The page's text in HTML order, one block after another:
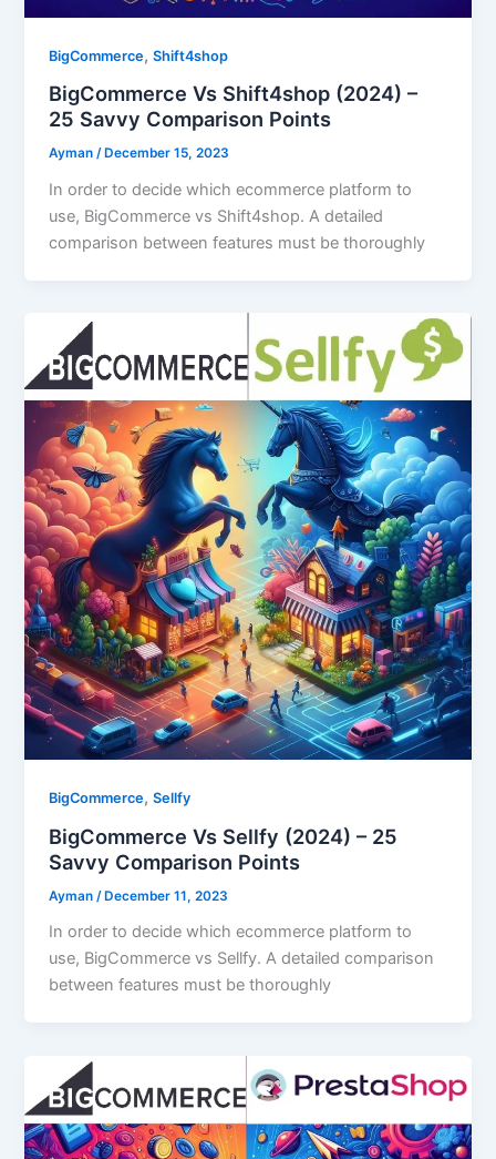
BigCommerce,Shift4shop
BigCommerce Vs Shift4shop (2024) –
25 Savvy Comparison Points
Ayman/ December 15, 2023
In order to decide which ecommerce platform to
use, BigCommerce vs Shift4shop. A detailed
comparison between features must be thoroughly
BigCommerce,Sellfy
BigCommerce Vs Sellfy (2024) – 25
Savvy Comparison Points
Ayman /December 11, 2023
In order to decide which ecommerce platform to
use, BigCommerce vs Sellfy. A detailed comparison
between features must be thoroughly
Download our FREE eBook
Learn how to build eCommerce Business with
minimum cost!